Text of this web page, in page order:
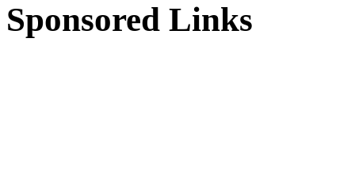
Sponsored Links